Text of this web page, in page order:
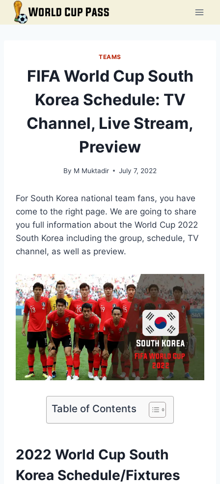
Skip
TEAMS
FIFA World Cup South
Korea Schedule: TV
Channel, Live Stream,
Preview
By M Muktadir July 7, 2022
For South Korea national team fans, you have
come to the right page. We are going to share
you full information about the World Cup 2022
South Korea including the group, schedule, TV
channel, as well as preview.
Table of Contents
2022 World Cup South
Korea Schedule/Fixtures